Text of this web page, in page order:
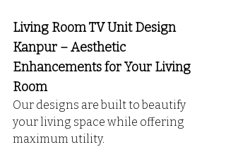
Living Room TV Unit Design
Kanpur – Aesthetic
Enhancements for Your Living
Room
Our designs are built to beautify
your living space while offering
maximum utility.